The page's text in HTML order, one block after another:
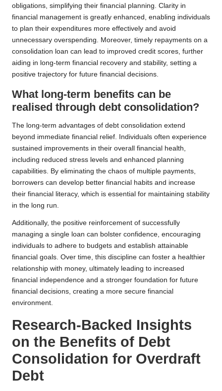
obligations, simplifying their financial planning. Clarity in
financial management is greatly enhanced, enabling individuals
to plan their expenditures more effectively and avoid
unnecessary overspending. Moreover, timely repayments on a
consolidation loan can lead to improved credit scores, further
aiding in long-term financial recovery and stability, setting a
positive trajectory for future financial decisions.
What long-term benefits can be
realised through debt consolidation?
The long-term advantages of debt consolidation extend
beyond immediate financial relief. Individuals often experience
sustained improvements in their overall financial health,
including reduced stress levels and enhanced planning
capabilities. By eliminating the chaos of multiple payments,
borrowers can develop better financial habits and increase
their financial literacy, which is essential for maintaining stability
in the long run.
Additionally, the positive reinforcement of successfully
managing a single loan can bolster confidence, encouraging
individuals to adhere to budgets and establish attainable
financial goals. Over time, this discipline can foster a healthier
relationship with money, ultimately leading to increased
financial independence and a stronger foundation for future
financial decisions, creating a more secure financial
environment.
Research-Backed Insights
on the Benefits of Debt
Consolidation for Overdraft
Debt